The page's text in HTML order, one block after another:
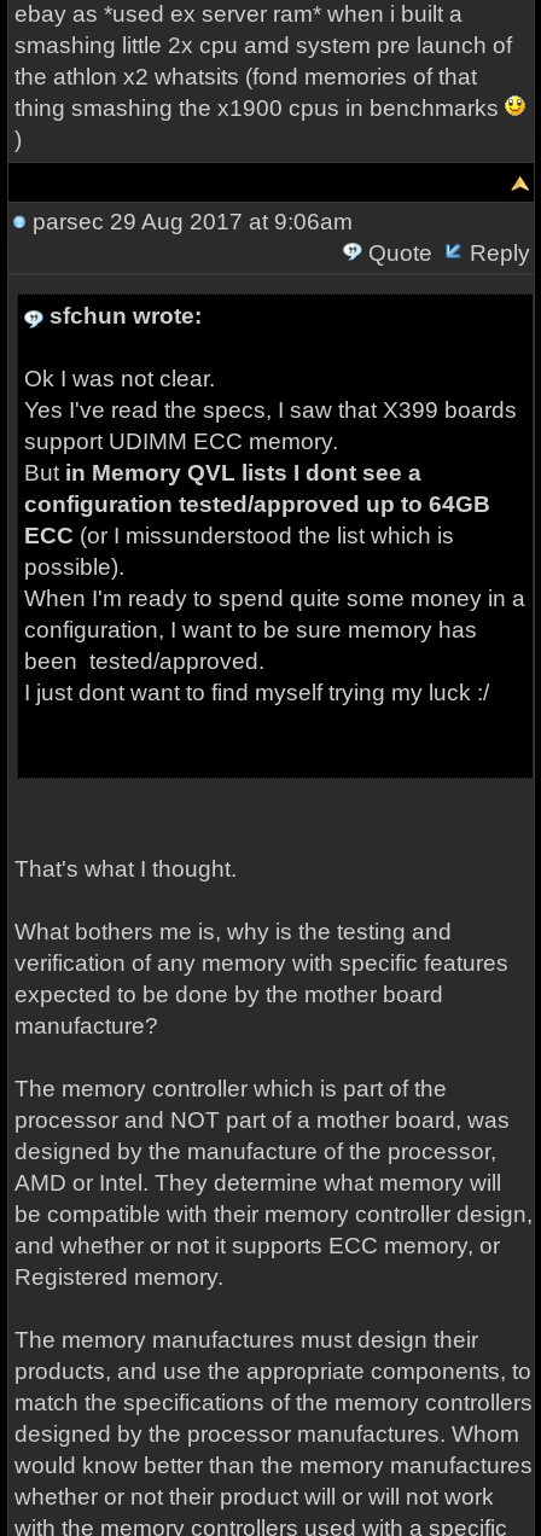
ebay as *used ex server ram* when i built a
smashing little 2x cpu amd system pre launch of
the athlon x2 whatsits (fond memories of that
thing smashing the x1900 cpus in benchmarks
)
parsec 29 Aug 2017 at 9:06am
Quote
Reply
sfchun wrote:
Ok I was not clear.
Yes I've read the specs, I saw that X399 boards
support UDIMM ECC memory.
Butin Memory QVL lists I dont see a
configuration tested/approved up to 64GB
ECC (or I missunderstood the list which is
possible).
When I'm ready to spend quite some money in a
configuration, I want to be sure memory has
been tested/approved.
I just dont want to find myself trying my luck :/
That's what I thought.
What bothers me is, why is the testing and
verification of any memory with specific features
expected to be done by the mother board
manufacture?
The memory controller which is part of the
processor and NOT part of a mother board, was
designed by the manufacture of the processor,
AMD or Intel. They determine what memory will
be compatible with their memory controller design,
and whether or not it supports ECC memory, or
Registered memory.
The memory manufactures must design their
products, and use the appropriate components, to
match the specifications of the memory controllers
designed by the processor manufactures. Whom
would know better than the memory manufactures
whether or not their product will or will not work
with the memory controllers used with a specific